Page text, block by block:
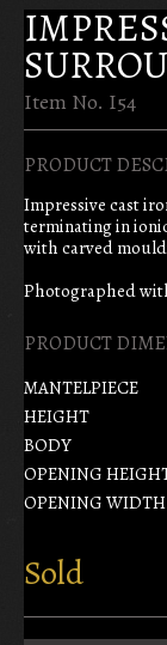
Item No. I54
PRODUCT
Impressive cast
terminating in
with carved
Photographed
PRODUCT
MANTELPIECE
HEIGHT
BODY
OPENING
OPENING WIDTH
Sold